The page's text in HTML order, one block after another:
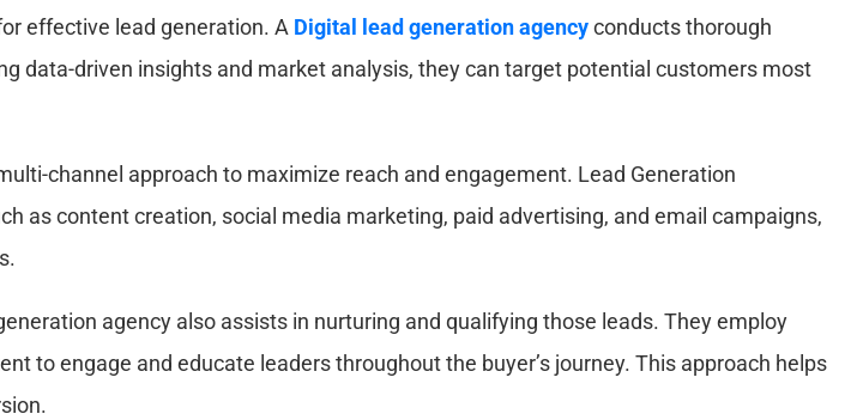
effective lead generation. A Digital lead generation agencyconducts thorough
data-driven insights and market analysis, they can target potential customers most
channel approach to maximize reach and engagement. Lead Generation
as content creation, social media marketing, paid advertising, and email campaigns,
agency also assists in nurturing and qualifying those leads. They employ
to engage and educate leaders throughout the buyer’s journey. This approach helps